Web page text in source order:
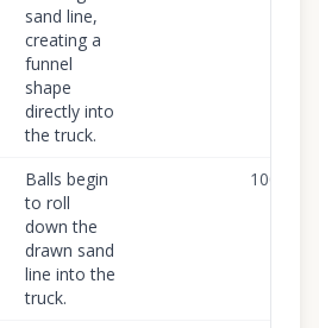
sand line,
creating a
funnel
shape
directly into
the truck.
Balls begin
to roll
down the
drawn sand
line into the
truck.
100